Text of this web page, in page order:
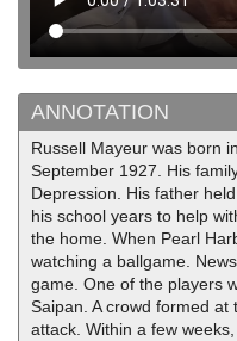
ANNOTATION
Russell Mayeur was born
September 1927. His
Depression. His father
his school years to help
the home. When Pearl
watching a ballgame.
game. One of the players
Saipan. A crowd formed
attack. Within a few